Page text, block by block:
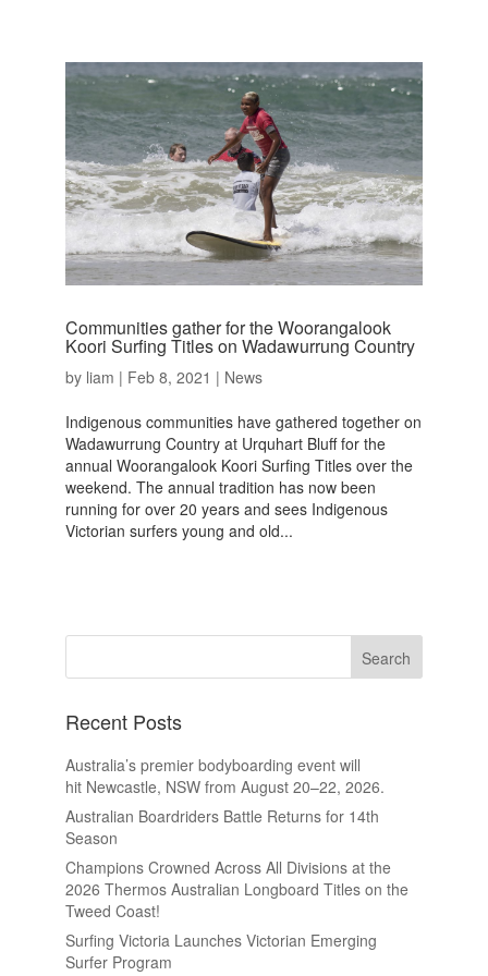
Communities gather for the Woorangalook
Koori Surfing Titles on Wadawurrung Country
by liam | Feb 8, 2021 | News
Indigenous communities have gathered together on
Wadawurrung Country at Urquhart Bluff for the
annual Woorangalook Koori Surfing Titles over the
weekend. The annual tradition has now been
running for over 20 years and sees Indigenous
Victorian surfers young and old...
Recent Posts
Australia’s premier bodyboarding event will
hit Newcastle, NSW from August 20–22, 2026.
Australian Boardriders Battle Returns for 14th
Season
Champions Crowned Across All Divisions at the
2026 Thermos Australian Longboard Titles on the
Tweed Coast!
Surfing Victoria Launches Victorian Emerging
Surfer Program